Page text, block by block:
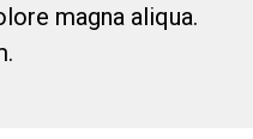
magna aliqua.